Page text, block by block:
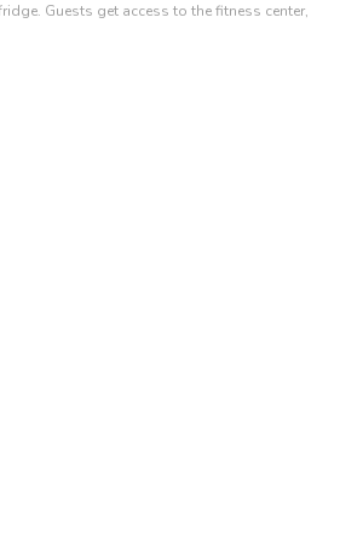
Guests get access to the fitness center,